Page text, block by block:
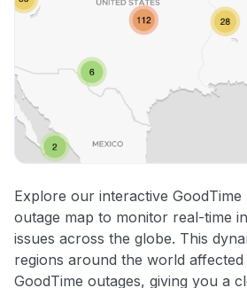
Explore our interactive GoodTime
outage map to monitor real-time
issues across the globe. This
regions around the world
GoodTime outages, giving you a